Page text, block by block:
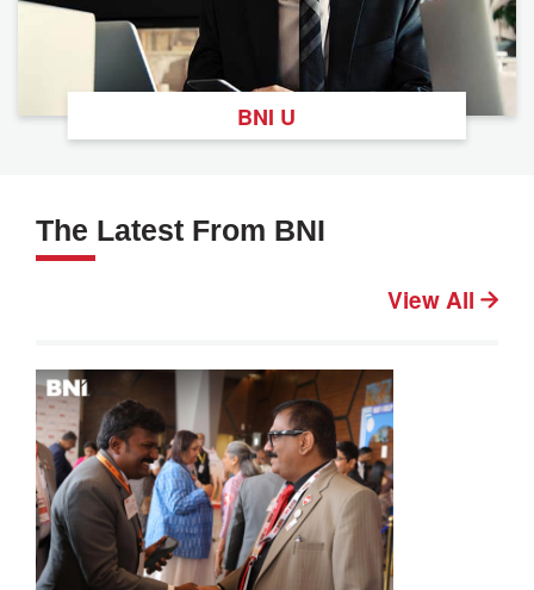
BNI U
The Latest From BNI
View All